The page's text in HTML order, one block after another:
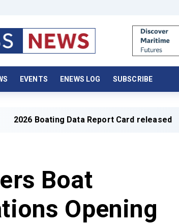
EVENTS ENEWS LOG SUBSCRIBE
Data Report Card released Read full
Boat
Opening